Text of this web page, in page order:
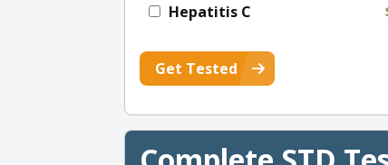
Hepatitis C
Get Tested